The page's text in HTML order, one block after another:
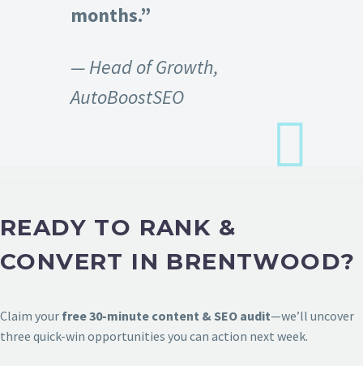
months.”
— Head of Growth,
AutoBoostSEO
READY TO RANK &
CONVERT IN BRENTWOOD?
Claim your free 30-minute content & SEO audit—we’ll uncover
three quick-win opportunities you can action next week.